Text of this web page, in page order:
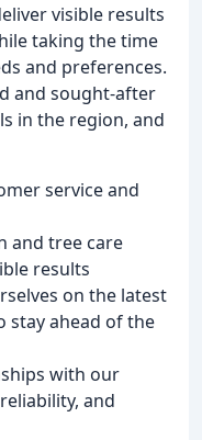
visible results
taking the time
and preferences.
and sought-after
in the region, and
service and
and tree care
results
on the latest
stay ahead of the
with our
and